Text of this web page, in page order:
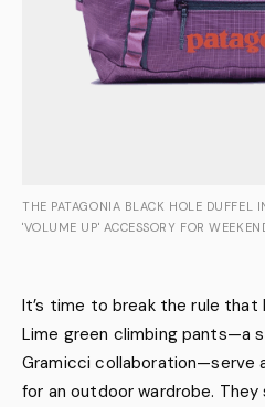
THE PATAGONIA BLACK HOLE DUFFEL
'VOLUME UP' ACCESSORY FOR
It’s time to break the rule
Lime green climbing pants—a
Gramicci collaboration—serve
for an outdoor wardrobe.